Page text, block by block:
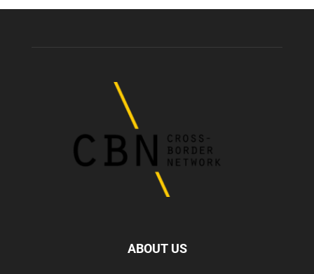
ABOUT US